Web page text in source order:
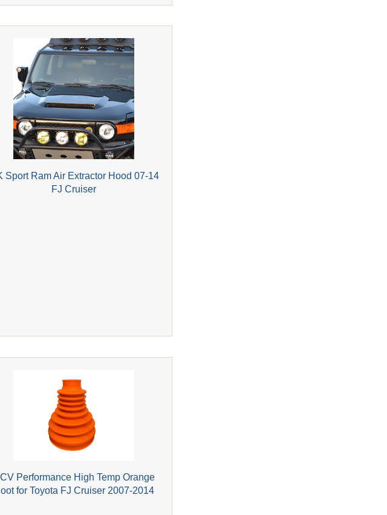
Sport Ram Air Extractor Hood 07-14
FJ Cruiser
Performance High Temp Orange
for Toyota FJ Cruiser 2007-2014